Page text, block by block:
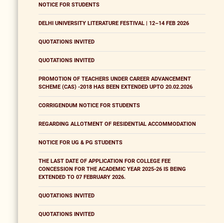
NOTICE FOR STUDENTS
DELHI UNIVERSITY LITERATURE FESTIVAL | 12–14 FEB 2026
QUOTATIONS INVITED
QUOTATIONS INVITED
PROMOTION OF TEACHERS UNDER CAREER ADVANCEMENT
SCHEME (CAS) -2018 HAS BEEN EXTENDED UPTO 20.02.2026
CORRIGENDUM NOTICE FOR STUDENTS
REGARDING ALLOTMENT OF RESIDENTIAL ACCOMMODATION
NOTICE FOR UG & PG STUDENTS
THE LAST DATE OF APPLICATION FOR COLLEGE FEE
CONCESSION FOR THE ACADEMIC YEAR 2025-26 IS BEING
EXTENDED TO 07 FEBRUARY 2026.
QUOTATIONS INVITED
QUOTATIONS INVITED